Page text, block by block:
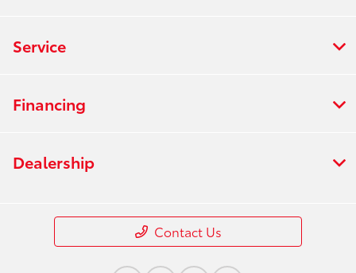
Service
Financing
Dealership
Contact Us